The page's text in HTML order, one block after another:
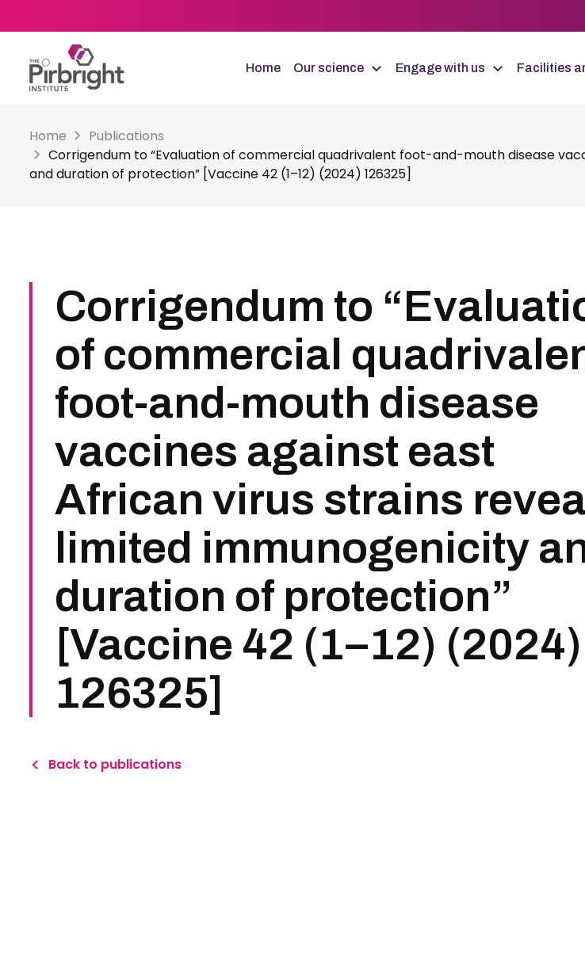
to
content
Home Our science Engage with us Facilities
Home
Publications
Corrigendum to “Evaluation of commercial quadrivalent foot-and-mouth disease
and duration of protection” [Vaccine 42 (1–12) (2024) 126325]
Corrigendum to
of commercial
foot-and-mouth disease
vaccines against east
African virus strains
limited immunogenicity
duration of protection”
[Vaccine 42 (1–12) (2024)
126325]
Back to publications